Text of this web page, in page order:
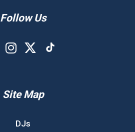
Follow Us
Site Map
DJs